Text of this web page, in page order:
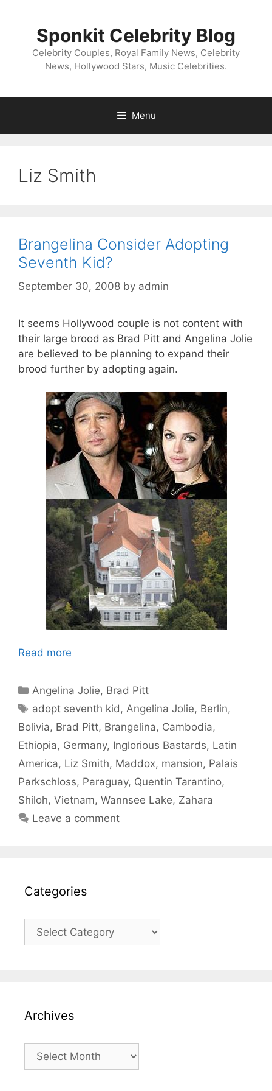
Sponkit Celebrity Blog
Celebrity Couples, Royal Family News, Celebrity
News, Hollywood Stars, Music Celebrities.
Menu
Liz Smith
Brangelina Consider Adopting
Seventh Kid?
September 30, 2008 by admin
It seems Hollywood couple is not content with
their large brood as Brad Pitt and Angelina Jolie
are believed to be planning to expand their
brood further by adopting again.
Read more
Categories
Angelina Jolie, Brad Pitt
Tags
adopt seventh kid , Angelina Jolie, Berlin,
Bolivia, Brad Pitt, Brangelina, Cambodia,
Ethiopia, Germany, Inglorious Bastards, Latin
America, Liz Smith, Maddox, mansion, Palais
Parkschloss, Paraguay, Quentin Tarantino,
Shiloh, Vietnam, Wannsee Lake, Zahara
Leave a comment
Categories
Categories
Archives
Archives